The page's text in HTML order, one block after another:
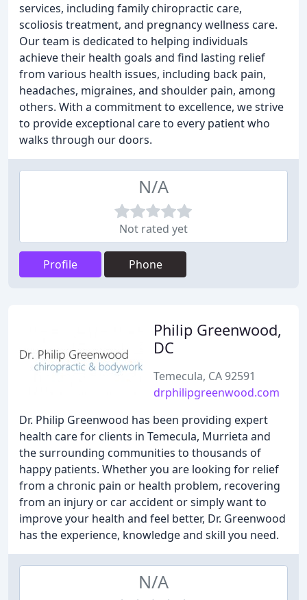
services, including family chiropractic care,
scoliosis treatment, and pregnancy wellness care.
Our team is dedicated to helping individuals
achieve their health goals and find lasting relief
from various health issues, including back pain,
headaches, migraines, and shoulder pain, among
others. With a commitment to excellence, we strive
to provide exceptional care to every patient who
walks through our doors.
N/A
Not rated yet
Profile Phone
Philip Greenwood,
DC
Temecula, CA 92591
drphilipgreenwood.com
Dr. Philip Greenwood has been providing expert
health care for clients in Temecula, Murrieta and
the surrounding communities to thousands of
happy patients. Whether you are looking for relief
from a chronic pain or health problem, recovering
from an injury or car accident or simply want to
improve your health and feel better, Dr. Greenwood
has the experience, knowledge and skill you need.
N/A